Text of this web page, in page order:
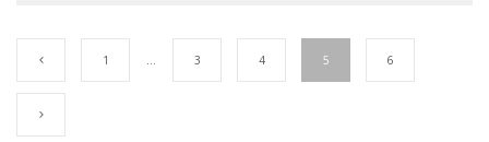
1 … 3 4 5 6